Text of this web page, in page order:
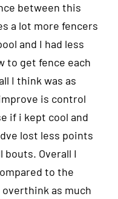
between this
a lot more fencers
and I had less
to get fence each
I think was as
is control
if i kept cool and
lost less points
Overall I
to the
as much